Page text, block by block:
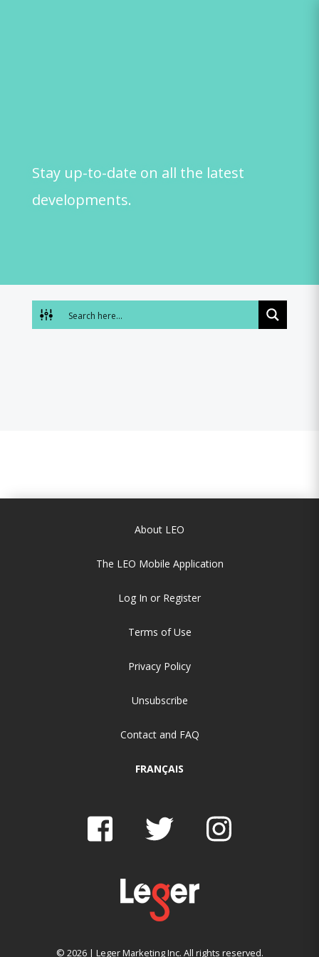
Stay up-to-date on all the latest
developments.
About LEO
The LEO Mobile Application
Log In or Register
Terms of Use
Privacy Policy
Unsubscribe
Contact and FAQ
FRANÇAIS
© 2026 | Leger Marketing Inc. All rights reserved.